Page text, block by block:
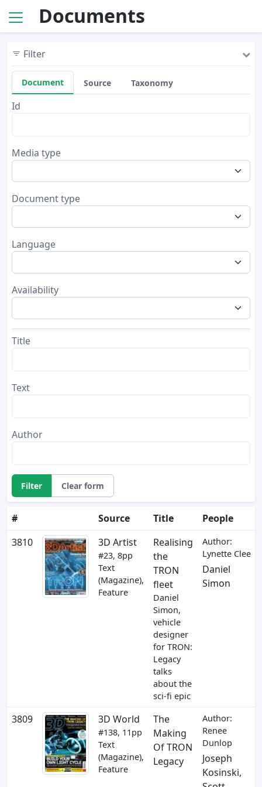
Documents
Filter
Document Source Taxonomy
Id
Media type
Document type
Language
Availability
Title
Text
Author
Filter Clear form
# Source Title People
3810
3D Artist
#23, 8pp
Text
(Magazine),
Feature
Realising
the
TRON
fleet
Daniel
Simon,
vehicle
designer
for TRON:
Legacy
talks
about the
sci-fi epic
Author:
Lynette Clee
Daniel
Simon
3809 3D World
#138, 11pp
Text
(Magazine),
Feature
The
Making
Of TRON
Legacy
Author:
Renee
Dunlop
Joseph
Kosinski,